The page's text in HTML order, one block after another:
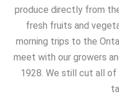
produce directly from
fresh fruits and
morning trips to the
meet with our growers
1928. We still cut all